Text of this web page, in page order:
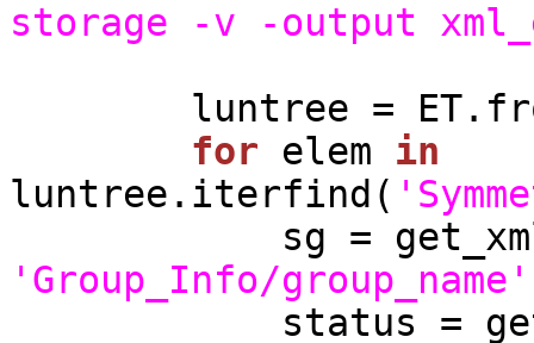
storage -v -output
for elem in
luntree.iterfind(
'Group_Info/group_name'